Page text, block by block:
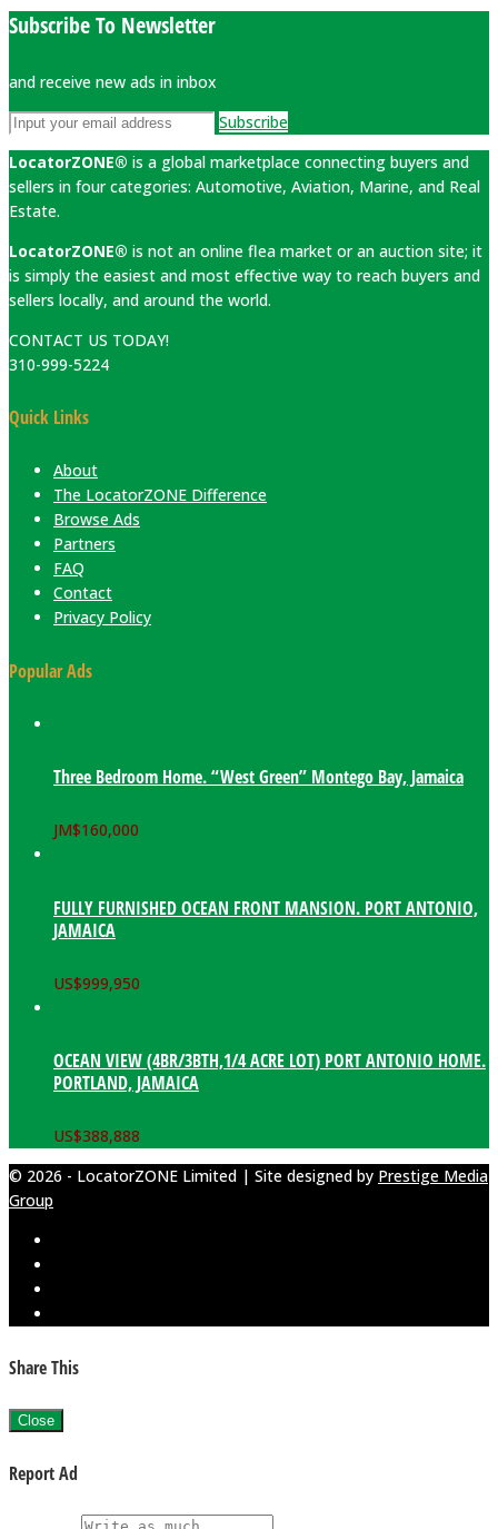
Subscribe To Newsletter
and receive new ads in inbox
Subscribe
LocatorZONE® is a global marketplace connecting buyers and
sellers in four categories: Automotive, Aviation, Marine, and Real
Estate.
LocatorZONE® is not an online flea market or an auction site; it
is simply the easiest and most effective way to reach buyers and
sellers locally, and around the world.
CONTACT US TODAY!
310-999-5224
Quick Links
About
The LocatorZONE Difference
Browse Ads
Partners
FAQ
Contact
Privacy Policy
Popular Ads
Three Bedroom Home. “West Green” Montego Bay, Jamaica
JM$160,000
FULLY FURNISHED OCEAN FRONT MANSION. PORT ANTONIO,
JAMAICA
US$999,950
OCEAN VIEW (4BR/3BTH,1/4 ACRE LOT) PORT ANTONIO HOME.
PORTLAND, JAMAICA
US$388,888
© 2026 - LocatorZONE Limited | Site designed by Prestige Media
Group
Share This
Close
Report Ad